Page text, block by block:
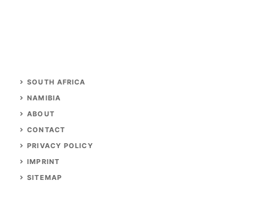
SOUTH AFRICA
NAMIBIA
ABOUT
CONTACT
PRIVACY POLICY
IMPRINT
SITEMAP